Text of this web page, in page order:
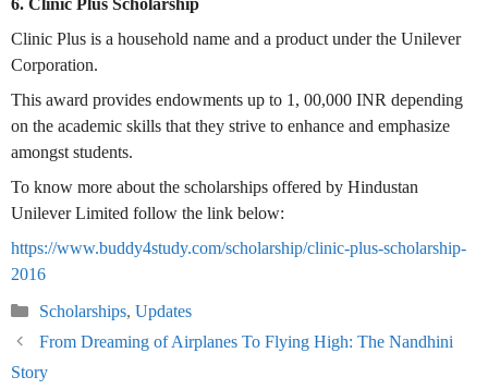
Clinic Plus is a household name and a product under the Unilever
Corporation.
This award provides endowments up to 1, 00,000 INR depending
on the academic skills that they strive to enhance and emphasize
amongst students.
To know more about the scholarships offered by Hindustan
Unilever Limited follow the link below:
https://www.buddy4study.com/scholarship/clinic-plus-scholarship-
2016
Categories
Scholarships, Updates
From Dreaming of Airplanes To Flying High: The Nandhini
Story